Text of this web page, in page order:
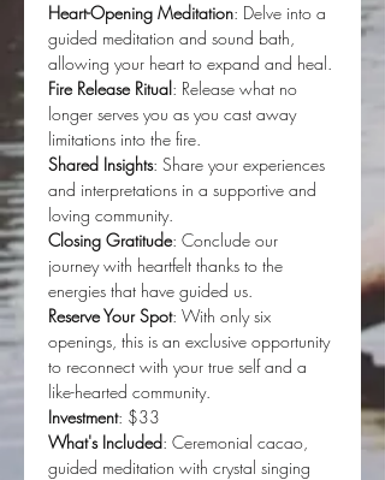
Heart-Opening Meditation: Delve into a
guided meditation and sound bath,
allowing your heart to expand and heal.
Fire Release Ritual: Release what no
longer serves you as you cast away
limitations into the fire.
Shared Insights: Share your experiences
and interpretations in a supportive and
loving community.
Closing Gratitude: Conclude our
journey with heartfelt thanks to the
energies that have guided us.
Reserve Your Spot: With only six
openings, this is an exclusive opportunity
to reconnect with your true self and a
like-hearted community.
Investment: $33
What's Included: Ceremonial cacao,
guided meditation with crystal singing